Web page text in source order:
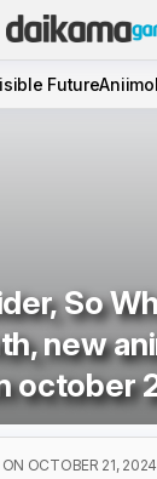
FutureAniimo
So
new
october
ON OCTOBER 21, 2024